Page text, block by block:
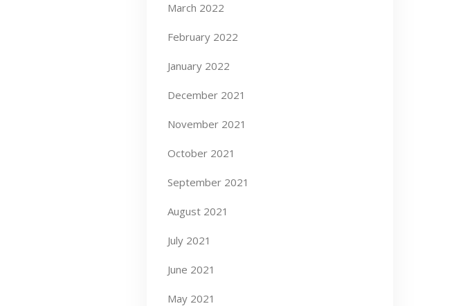
March 2022
February 2022
January 2022
December 2021
November 2021
October 2021
September 2021
August 2021
July 2021
June 2021
May 2021